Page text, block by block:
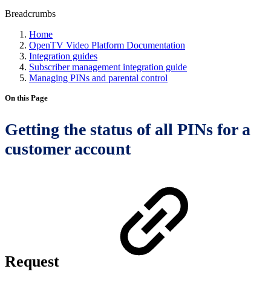
Breadcrumbs
Home
OpenTV Video Platform Documentation
Integration guides
Subscriber management integration guide
Managing PINs and parental control
On this Page
Getting the status of all PINs for a
customer account
Request